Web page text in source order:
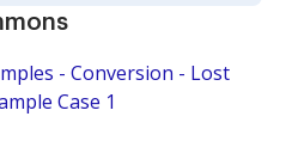
- Conversion - Lost
Case 1